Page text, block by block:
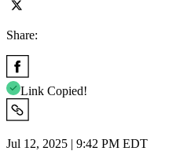
Share:
Link Copied!
Jul 12, 2025 | 9:42 PM EDT